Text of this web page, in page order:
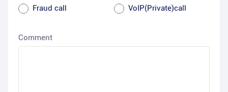
Fraud call
VoIP(Private)call
Comment